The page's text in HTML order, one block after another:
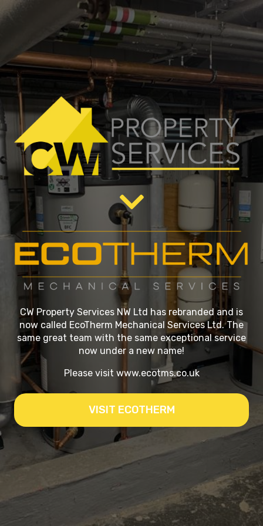
CW Property Services NW Ltd has rebranded and is
now called EcoTherm Mechanical Services Ltd. The
same great team with the same exceptional service
now under a new name!
Please visit www.ecotms.co.uk
VISIT ECOTHERM